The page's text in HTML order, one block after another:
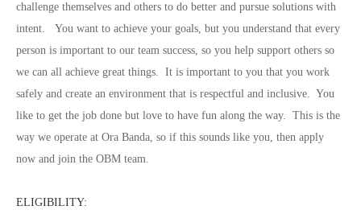
challenge themselves and others to do better and pursue solutions with
intent. You want to achieve your goals, but you understand that every
person is important to our team success, so you help support others so
we can all achieve great things. It is important to you that you work
safely and create an environment that is respectful and inclusive. You
like to get the job done but love to have fun along the way. This is the
way we operate at Ora Banda, so if this sounds like you, then apply
now and join the OBM team.
ELIGIBILITY: